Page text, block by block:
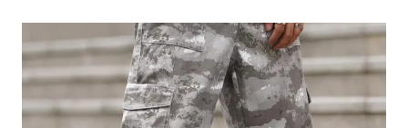
SUSTAINABLE
DENIM
WITH
STREET
STYLE